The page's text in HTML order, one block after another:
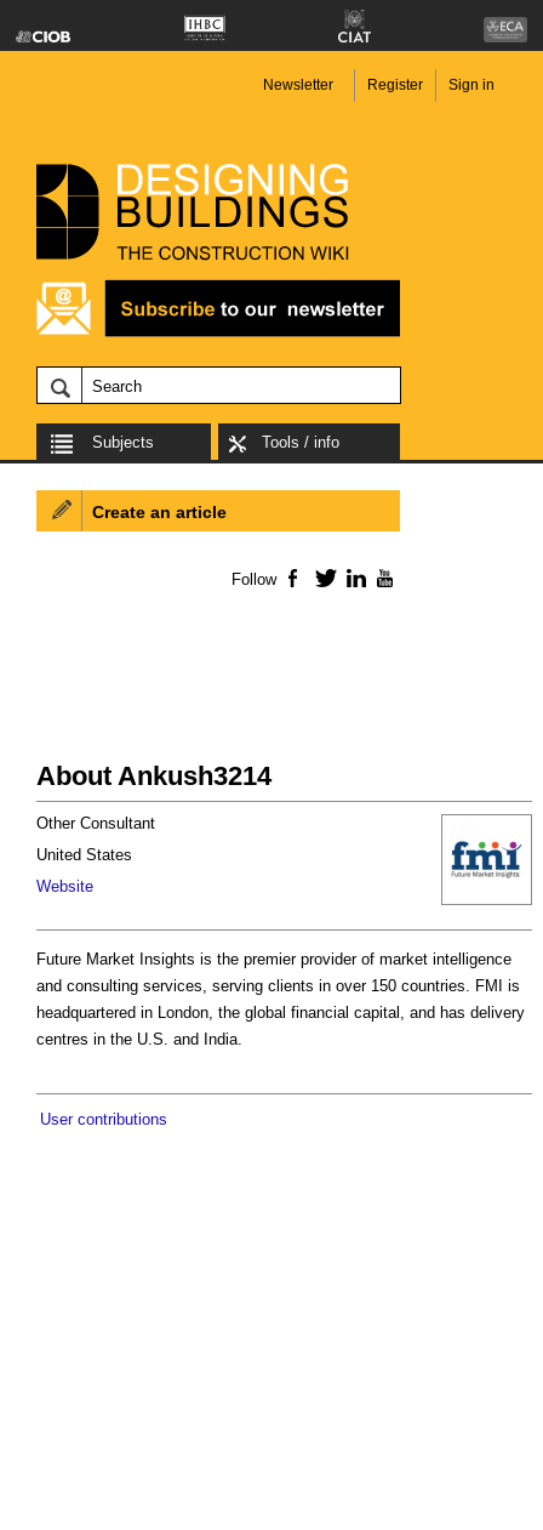
Newsletter Register Sign in
Subjects Tools / info
About Ankush3214
Other Consultant
United States
Website
Future Market Insights is the premier provider of market intelligence
and consulting services, serving clients in over 150 countries. FMI is
headquartered in London, the global financial capital, and has delivery
centres in the U.S. and India.
User contributions
Create an article
Follow Facebook
TwitterLinkedIn